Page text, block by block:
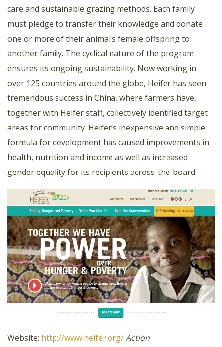
care and sustainable grazing methods. Each family
must pledge to transfer their knowledge and donate
one or more of their animal’s female offspring to
another family. The cyclical nature of the program
ensures its ongoing sustainability. Now working in
over 125 countries around the globe, Heifer has seen
tremendous success in China, where farmers have,
together with Heifer staff, collectively identified target
areas for community. Heifer’s inexpensive and simple
formula for development has caused improvements in
health, nutrition and income as well as increased
gender equality for its recipients across-the-board.
Website: http://www.heifer.org/Action